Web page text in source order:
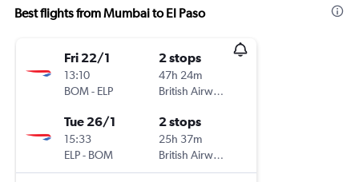
Best flights from Mumbai to El Paso
Fri 22/1
13:10
BOM- ELP
2 stops
47h 24m
British Airways
Tue 26/1
15:33
ELP- BOM
2 stops
25h 37m
British Airways